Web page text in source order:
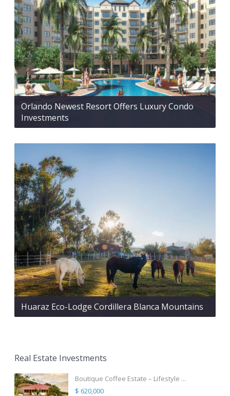
Orlando Newest Resort Offers Luxury Condo
Investments
Huaraz Eco-Lodge Cordillera Blanca Mountains
Real Estate Investments
Boutique Coffee Estate – Lifestyle ...
$ 620,000